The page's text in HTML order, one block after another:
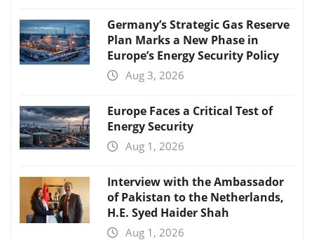
Germany’s Strategic Gas Reserve
Plan Marks a New Phase in
Europe’s Energy Security Policy
Aug 3, 2026
Europe Faces a Critical Test of
Energy Security
Aug 1, 2026
Interview with the Ambassador
of Pakistan to the Netherlands,
H.E. Syed Haider Shah
Aug 1, 2026